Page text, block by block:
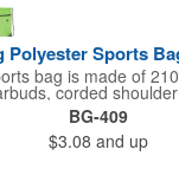
Polyester Sports
bag is made of
corded
corners are reinforced
front zippered pocket
are an ideal
sports teams, camps
BG-409
$3.08 and up